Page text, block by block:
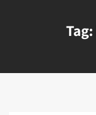
Tag: